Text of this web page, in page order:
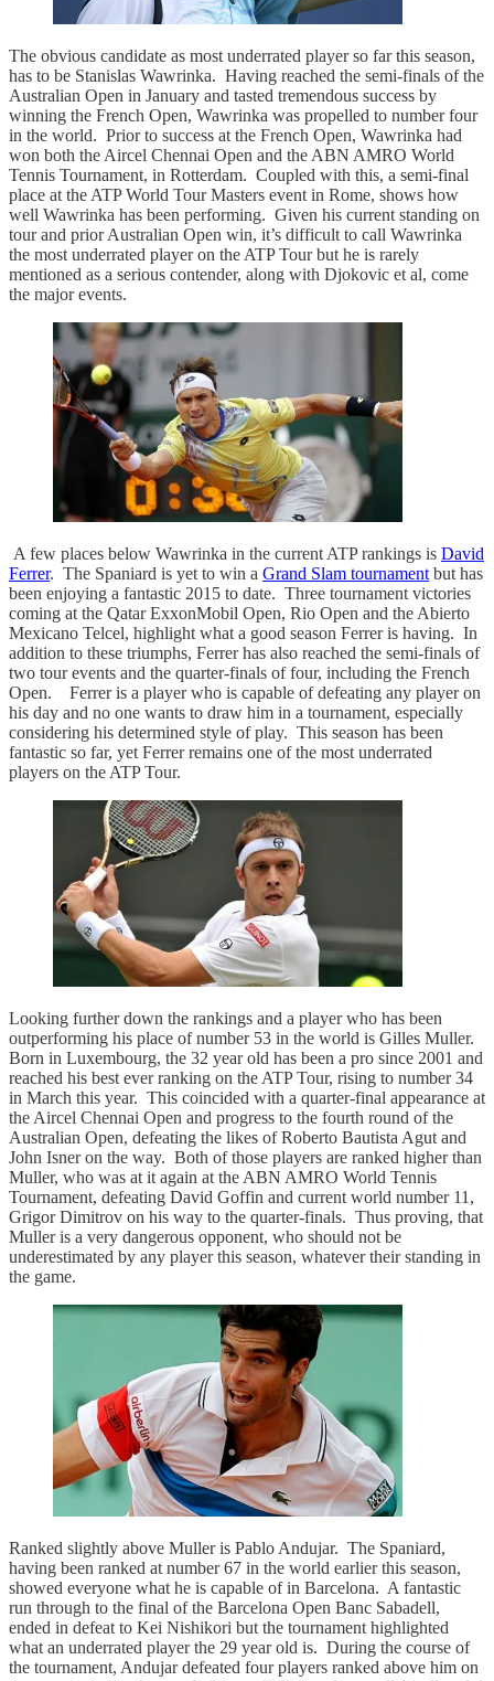
The obvious candidate as most underrated player so far this season,
has to be Stanislas Wawrinka. Having reached the semi-finals of the
Australian Open in January and tasted tremendous success by
winning the French Open, Wawrinka was propelled to number four
in the world. Prior to success at the French Open, Wawrinka had
won both the Aircel Chennai Open and the ABN AMRO World
Tennis Tournament, in Rotterdam. Coupled with this, a semi-final
place at the ATP World Tour Masters event in Rome, shows how
well Wawrinka has been performing. Given his current standing on
tour and prior Australian Open win, it’s difficult to call Wawrinka
the most underrated player on the ATP Tour but he is rarely
mentioned as a serious contender, along with Djokovic et al, come
the major events.
A few places below Wawrinka in the current ATP rankings is David
Ferrer. The Spaniard is yet to win a Grand Slam tournament but has
been enjoying a fantastic 2015 to date. Three tournament victories
coming at the Qatar ExxonMobil Open, Rio Open and the Abierto
Mexicano Telcel, highlight what a good season Ferrer is having. In
addition to these triumphs, Ferrer has also reached the semi-finals of
two tour events and the quarter-finals of four, including the French
Open. Ferrer is a player who is capable of defeating any player on
his day and no one wants to draw him in a tournament, especially
considering his determined style of play. This season has been
fantastic so far, yet Ferrer remains one of the most underrated
players on the ATP Tour.
Looking further down the rankings and a player who has been
outperforming his place of number 53 in the world is Gilles Muller.
Born in Luxembourg, the 32 year old has been a pro since 2001 and
reached his best ever ranking on the ATP Tour, rising to number 34
in March this year. This coincided with a quarter-final appearance at
the Aircel Chennai Open and progress to the fourth round of the
Australian Open, defeating the likes of Roberto Bautista Agut and
John Isner on the way. Both of those players are ranked higher than
Muller, who was at it again at the ABN AMRO World Tennis
Tournament, defeating David Goffin and current world number 11,
Grigor Dimitrov on his way to the quarter-finals. Thus proving, that
Muller is a very dangerous opponent, who should not be
underestimated by any player this season, whatever their standing in
the game.
Ranked slightly above Muller is Pablo Andujar. The Spaniard,
having been ranked at number 67 in the world earlier this season,
showed everyone what he is capable of in Barcelona. A fantastic
run through to the final of the Barcelona Open Banc Sabadell,
ended in defeat to Kei Nishikori but the tournament highlighted
what an underrated player the 29 year old is. During the course of
the tournament, Andujar defeated four players ranked above him on